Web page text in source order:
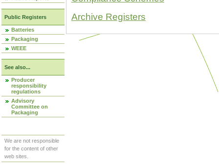
Public Registers
Batteries
Packaging
WEEE
See also...
Producer
responsibility
regulations
Advisory
Committee on
Packaging
We are not responsible
for the content of other
web sites.
Archive Registers